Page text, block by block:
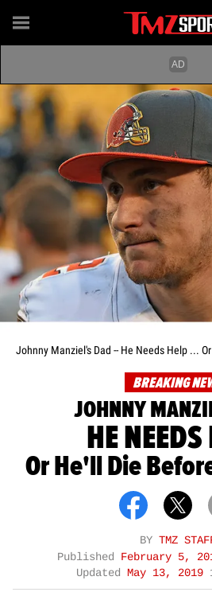
Johnny Manziel's Dad -- He Needs Help ...
BREAKING
JOHNNY
HE
Or He'll Die
BY TMZ
Published February 5,
Updated May 13, 2019